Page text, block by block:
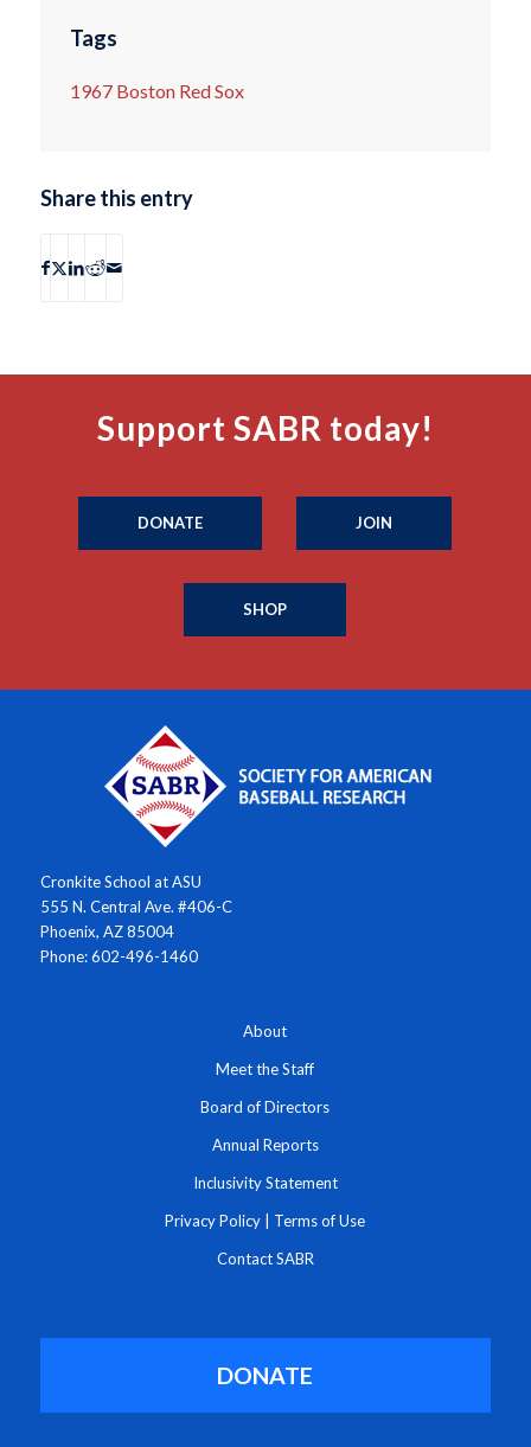
Tags
1967 Boston Red Sox
Share this entry
Support SABR today!
DONATE JOIN
SHOP
Cronkite School at ASU
555 N. Central Ave. #406-C
Phoenix, AZ 85004
Phone: 602-496-1460
About
Meet the Staff
Board of Directors
Annual Reports
Inclusivity Statement
Privacy Policy Terms of Use
Contact SABR
DONATE